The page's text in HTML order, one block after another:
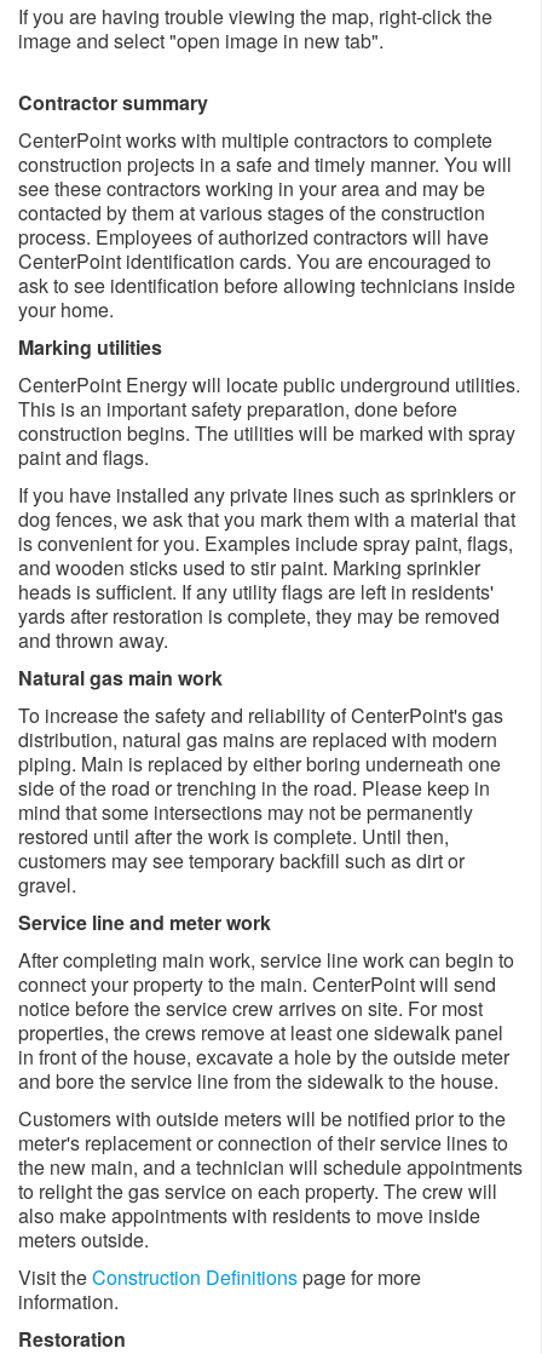
If you are having trouble viewing the map, right-click the
image and select "open image in new tab". ​
Contractor summary
CenterPoint works with multiple contractors to complete
construction projects in a safe and timely manner. You will
see these contractors working in your area and may be
contacted by them at various stages of the construction
process. Employees of authorized contractors will have
CenterPoint identification cards. You are encouraged to
ask to see identification before allowing technicians inside
your home.
Marking utilities
CenterPoint Energy will locate public underground utilities.
This is an important safety preparation, done before
construction begins. The utilities will be marked with spray
paint and flags.
If you have installed any private lines such as sprinklers or
dog fences, we ask that you mark them with a material that
is convenient for you. Examples include spray paint, flags,
and wooden sticks used to stir paint. Marking sprinkler
heads is sufficient. If any utility flags are left in residents'
yards after restoration is complete, they may be removed
and thrown away.
Natural gas main work
To increase the safety and reliability of CenterPoint's gas
distribution, natural gas mains are replaced with modern
piping. Main is replaced by either boring underneath one
side of the road or trenching in the road. Please keep in
mind that some intersections may not be permanently
restored until after the work is complete. Until then,
customers may see temporary backfill such as dirt or
gravel.
Service line and meter work
After completing main work, service line work can begin to
connect your property to the main. CenterPoint will send
notice before the service crew arrives on site. For most
properties, the crews remove at least one sidewalk panel
in front of the house, excavate a hole by the outside meter
and bore the service line from the sidewalk to the house.
Customers with outside meters will be notified prior to the
meter's replacement or connection of their service lines to
the new main, and a technician will schedule appointments
to relight the gas service on each property. The crew will
also make appointments with residents to move inside
meters outside. ​
Visit theConstruction Definitionspage for more
information.
Restoration